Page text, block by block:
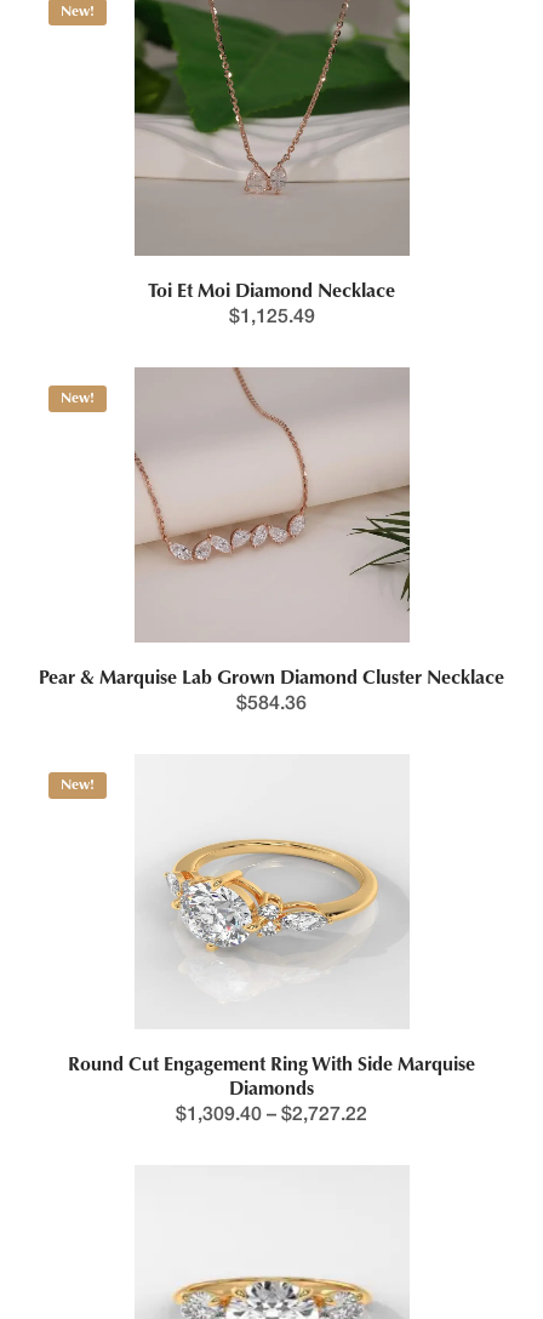
New!
Toi Et Moi Diamond Necklace
$1,125.49
New!
Pear & Marquise Lab Grown Diamond Cluster Necklace
$584.36
New!
Round Cut Engagement Ring With Side Marquise
Diamonds
$1,309.40 – $2,727.22
This product has multiple variants. The options may be chosen
This product has multiple variants. The options may be chosen
This product has multiple variants. The options may be chosen
This product has multiple variants. The options may be chosen